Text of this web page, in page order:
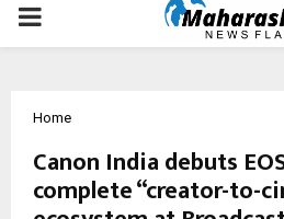
PRIMARY
Home
Canon India debuts
complete “creator-to-